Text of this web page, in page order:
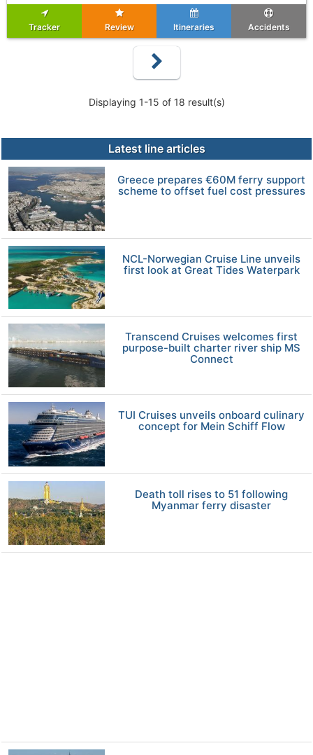
Tracker Review Itineraries Accidents
Displaying 1-15 of 18 result(s)
Latest line articles
Greece prepares €60M ferry support
scheme to offset fuel cost pressures
NCL-Norwegian Cruise Line unveils
first look at Great Tides Waterpark
Transcend Cruises welcomes first
purpose-built charter river ship MS
Connect
TUI Cruises unveils onboard culinary
concept for Mein Schiff Flow
Death toll rises to 51 following
Myanmar ferry disaster